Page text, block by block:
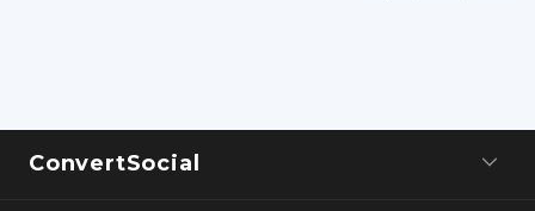
ConvertSocial